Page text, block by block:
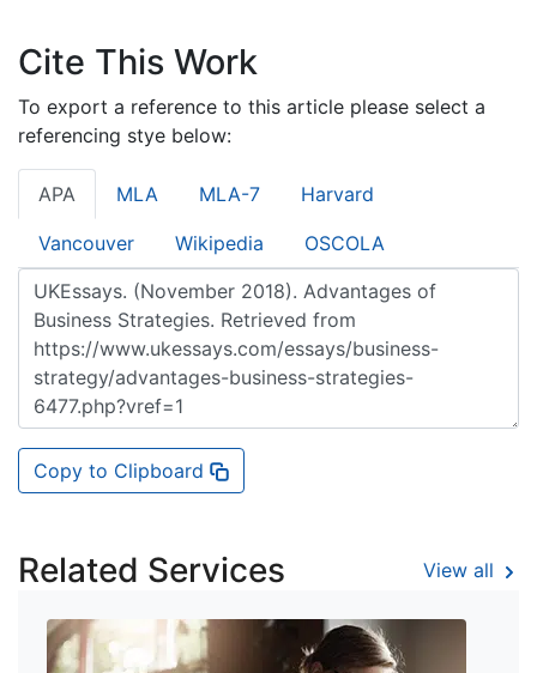
Cite This Work
To export a reference to this article please select a
referencing stye below:
APA MLA MLA-7 Harvard
Vancouver Wikipedia OSCOLA
Copy to Clipboard
Related Services View all